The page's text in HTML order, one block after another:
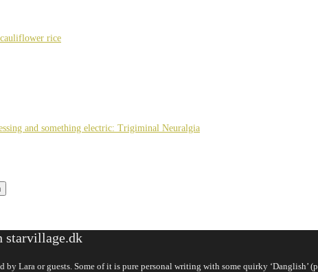
rice
and something electric: Trigiminal Neuralgia
starvillage.dk
by Lara or guests. Some of it is pure personal writing with some quirky